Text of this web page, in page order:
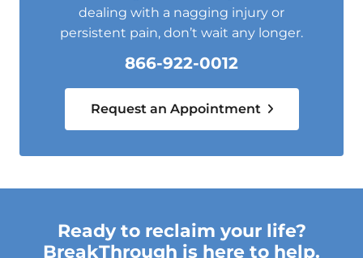
dealing with a nagging injury or
persistent pain, don’t wait any longer.
866-922-0012
Request an Appointment
Ready to reclaim your life?
BreakThrough is here to help.